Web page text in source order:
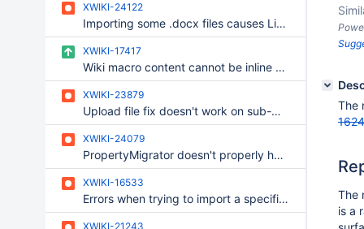
XWIKI-24122
Importing some .docx files causes LibreOffice 25.8 to crash on Windows
XWIKI-17417
Wiki macro content cannot be inline edited in the WYSIWYG when the macro is not standalone
XWIKI-23879
Upload file fix doesn't work on sub-wikis
XWIKI-24079
PropertyMigrator doesn't properly handle reimporting list values
XWIKI-16533
Errors when trying to import a specific Excel file
XWIKI-21243
The
The
is a